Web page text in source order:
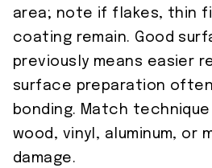
area; note if flakes, thin
coating remain. Good
previously means easier
surface preparation
bonding. Match
wood, vinyl, aluminum, or
damage.